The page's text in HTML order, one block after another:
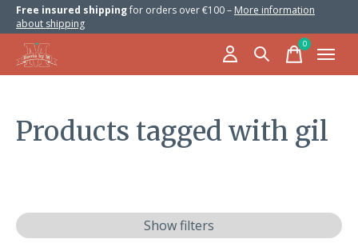
Free insured shippingfor orders over €100 – More information
about shipping
0items
Products tagged with gil
Show filters